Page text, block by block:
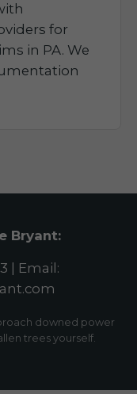
for
in PA. We
Bryant:
| Email:
downed power
trees yourself.